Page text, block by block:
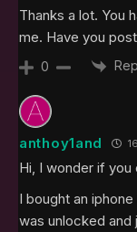
Thanks a lot. You
me. Have you
0
anthoy1and
Hi, I wonder if
I bought an
was unlocked and